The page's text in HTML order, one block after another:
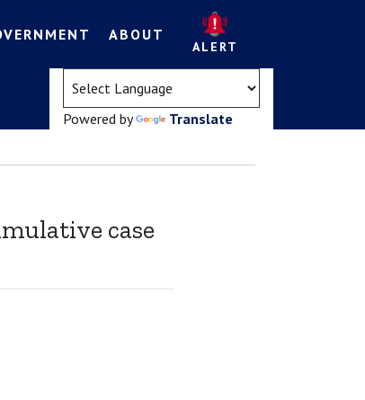
ABOUT
ALERT
Powered by Translate
case